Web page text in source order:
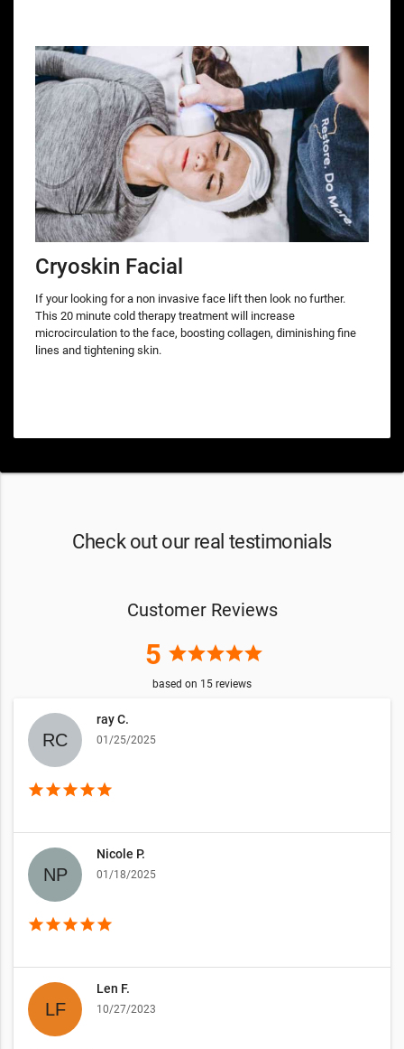
Cryoskin Facial
If your looking for a non invasive face lift then look no further.
This 20 minute cold therapy treatment will increase
microcirculation to the face, boosting collagen, diminishing fine
lines and tightening skin.
Check out our real testimonials
Customer Reviews
5 starstarstarstarstar
based on 15 reviews
ray C.
01/25/2025
starstarstarstarstar
Nicole P.
01/18/2025
starstarstarstarstar
Len F.
10/27/2023